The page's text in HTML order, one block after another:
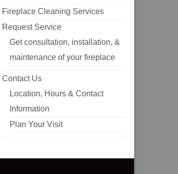
Fireplace Cleaning Services
Request Service
Get consultation, installation, &
maintenance of your fireplace
Contact Us
Location, Hours & Contact
Information
Plan Your Visit